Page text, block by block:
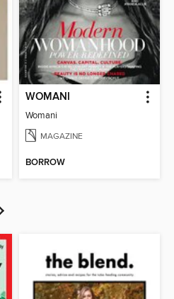
WOMANI
Womani
MAGAZINE
BORROW